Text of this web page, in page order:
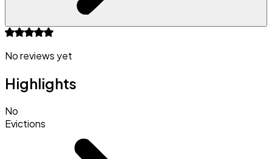
No reviews yet
Highlights
No
Evictions